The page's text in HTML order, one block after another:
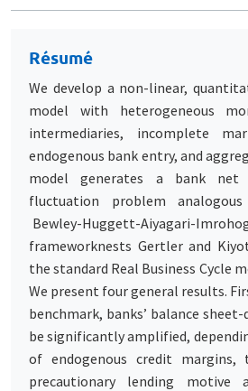
Résumé
We develop a non-linear,
model with heterogeneous
intermediaries, incomplete
endogenous bank entry, and
model generates a bank net
fluctuation problem
Bewley-Huggett-Aiyagari-
frameworknests Gertler and
the standard Real Business Cycle
We present four general results.
benchmark, banks’ balance
be significantly amplified,
of endogenous credit
precautionary lending motive